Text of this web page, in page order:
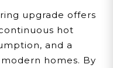
upgrade offers
hot
and a
homes. By